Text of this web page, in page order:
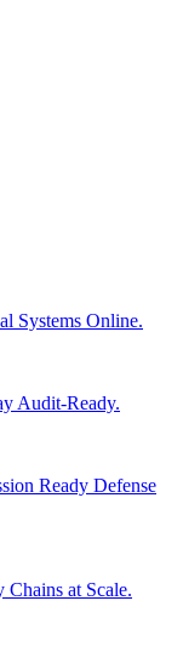
Systems Online.
Audit-Ready.
Ready Defense
at Scale.